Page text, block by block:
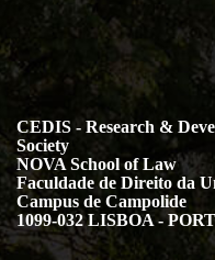
CEDIS - Research &
Society
NOVA School of Law
Faculdade de Direito da
Campus de Campolide
1099-032 LISBOA -